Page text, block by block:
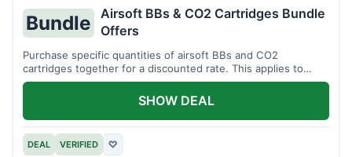
Bundle
Airsoft BBs & CO2 Cartridges Bundle
Offers
Purchase specific quantities of airsoft BBs and CO2
cartridges together for a discounted rate. This applies to
designated bundles.
DEAL VERIFIED ♡
SHOW DEAL